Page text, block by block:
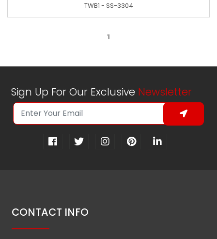
TWB1 - SS-3304
1
Sign Up For Our Exclusive Newsletter
CONTACT INFO